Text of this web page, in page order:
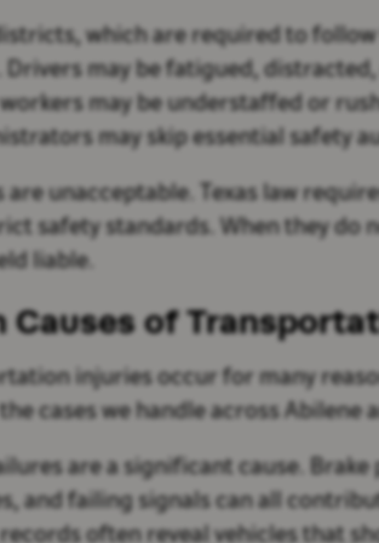
which are required to
may be fatigued,
may be understaffed or
may skip essential safety
are unacceptable. Texas law
safety standards. When they do
liable.
Causes of
injuries occur for many
cases we handle across Abilene
are a significant cause.
and failing signals can all
often reveal vehicles that